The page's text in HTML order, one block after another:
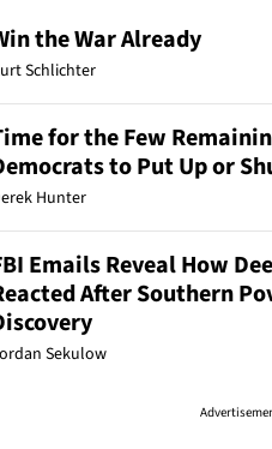
the War Already
Schlichter
for the Few
to Put Up or
Hunter
Emails Reveal How
After Southern
Sekulow